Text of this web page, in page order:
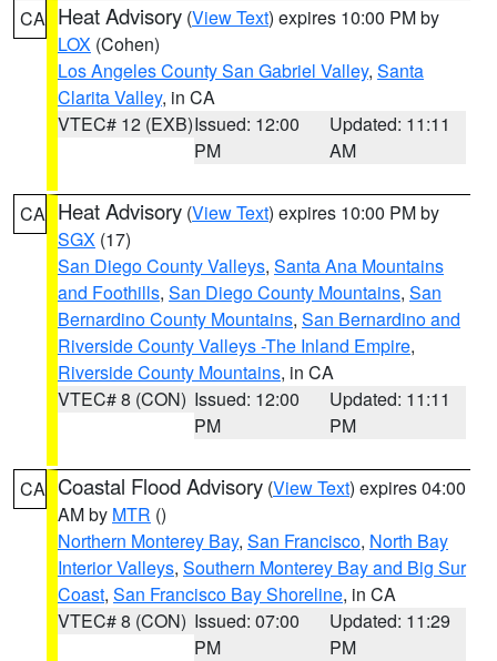
CA Heat Advisory (View Text) expires 10:00 PM by
LOX (Cohen)
Los Angeles County San Gabriel Valley, Santa
Clarita Valley, in CA
VTEC# 12 (EXB)Issued: 12:00
PM
Updated: 11:11
AM
CA Heat Advisory (View Text) expires 10:00 PM by
SGX (17)
San Diego County Valleys, Santa Ana Mountains
and Foothills, San Diego County Mountains, San
Bernardino County Mountains, San Bernardino and
Riverside County Valleys -The Inland Empire,
Riverside County Mountains, in CA
VTEC# 8 (CON) Issued: 12:00
PM
Updated: 11:11
PM
CA Coastal Flood Advisory (View Text) expires 04:00
AM by MTR ()
Northern Monterey Bay, San Francisco, North Bay
Interior Valleys, Southern Monterey Bay and Big Sur
Coast, San Francisco Bay Shoreline, in CA
VTEC# 8 (CON) Issued: 07:00
PM
Updated: 11:29
PM